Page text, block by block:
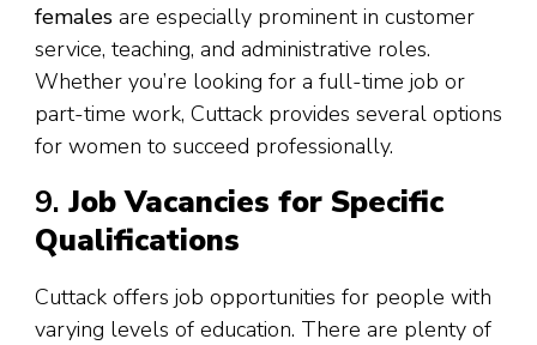
females are especially prominent in customer
service, teaching, and administrative roles.
Whether you’re looking for a full-time job or
part-time work, Cuttack provides several options
for women to succeed professionally.
9. Job Vacancies for Specific
Qualifications
Cuttack offers job opportunities for people with
varying levels of education. There are plenty of